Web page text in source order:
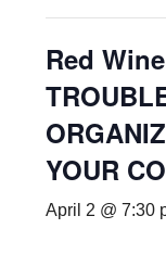
Red
YOUR
April 2 @ 7:30